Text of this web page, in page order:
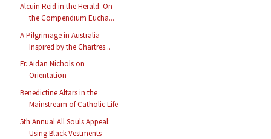
Alcuin Reid in the Herald: On
the Compendium Eucha...
A Pilgrimage in Australia
Inspired by the Chartres...
Fr. Aidan Nichols on
Orientation
Benedictine Altars in the
Mainstream of Catholic Life
5th Annual All Souls Appeal:
Using Black Vestments